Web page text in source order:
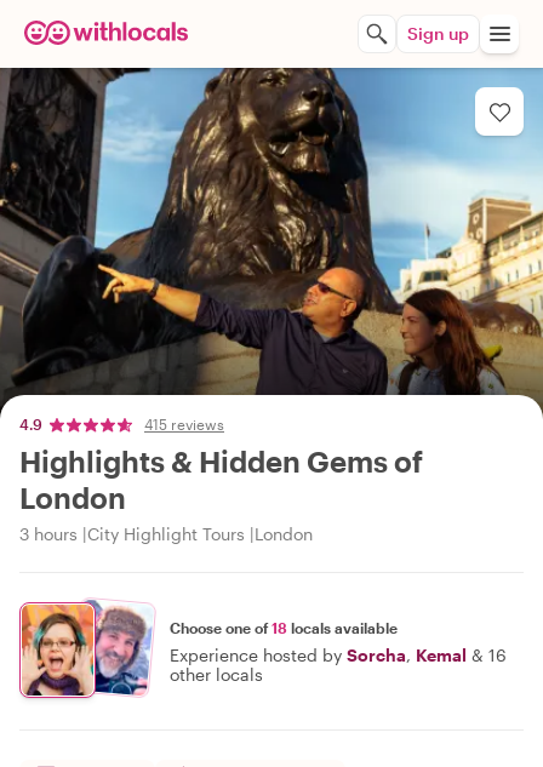
Sign up
4.9 415 reviews
Highlights & Hidden Gems of
London
3 hours City Highlight Tours London
Choose one of18 locals available
Experience hosted by Sorcha, Kemal & 16
other locals